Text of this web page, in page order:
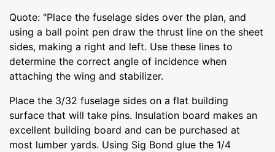
Quote: "Place the fuselage sides over the plan, and
using a ball point pen draw the thrust line on the sheet
sides, making a right and left. Use these lines to
determine the correct angle of incidence when
attaching the wing and stabilizer.
Place the 3/32 fuselage sides on a flat building
surface that will take pins. Insulation board makes an
excellent building board and can be purchased at
most lumber yards. Using Sig Bond glue the 1/4